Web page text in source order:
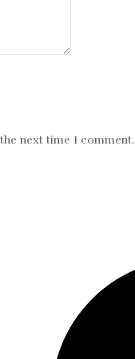
next time I comment.